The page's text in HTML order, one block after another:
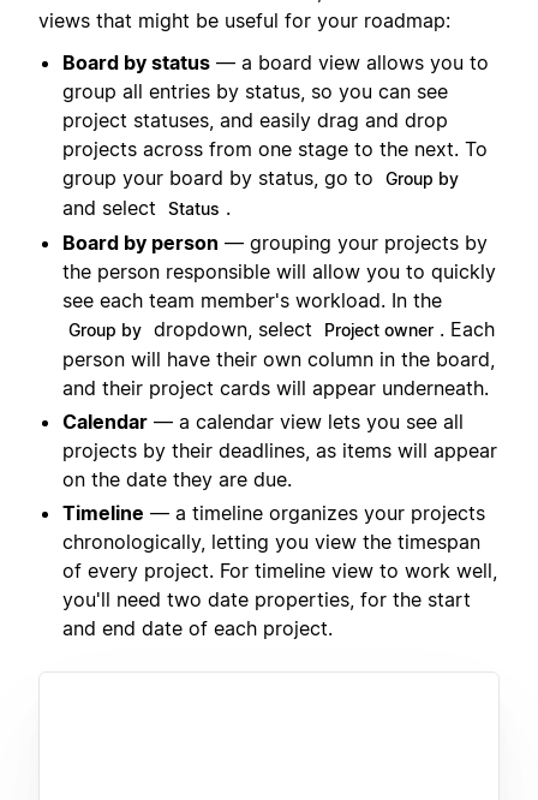
views that might be useful for your roadmap:
Board by status — a board view allows you to
group all entries by status, so you can see
project statuses, and easily drag and drop
projects across from one stage to the next. To
group your board by status, go to
Group by
and select Status .
Board by person — grouping your projects by
the person responsible will allow you to quickly
see each team member's workload. In the
Group by dropdown, select Project owner . Each
person will have their own column in the board,
and their project cards will appear underneath.
Calendar — a calendar view lets you see all
projects by their deadlines, as items will appear
on the date they are due.
Timeline — a timeline organizes your projects
chronologically, letting you view the timespan
of every project. For timeline view to work well,
you'll need two date properties, for the start
and end date of each project.